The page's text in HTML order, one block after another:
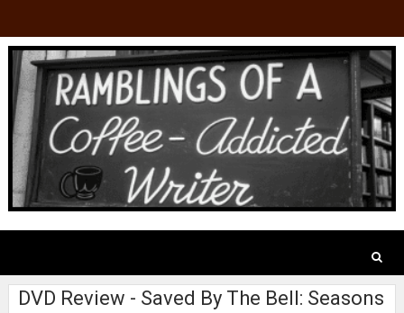
DVD Review - Saved By The Bell: Seasons